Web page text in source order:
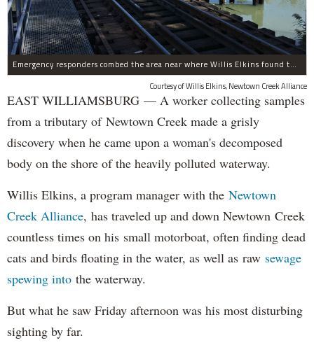
Emergency responders combed the area near where Willis Elkins found the decaying corpse.
Courtesy of Willis Elkins, Newtown Creek Alliance
EAST WILLIAMSBURG — A worker collecting samples
from a tributary of Newtown Creek made a grisly
discovery when he came upon a woman's decomposed
body on the shore of the heavily polluted waterway.
Willis Elkins, a program manager with the Newtown
Creek Alliance, has traveled up and down Newtown Creek
countless times on his small motorboat, often finding dead
cats and birds floating in the water, as well as raw sewage
spewing into the waterway.
But what he saw Friday afternoon was his most disturbing
sighting by far.